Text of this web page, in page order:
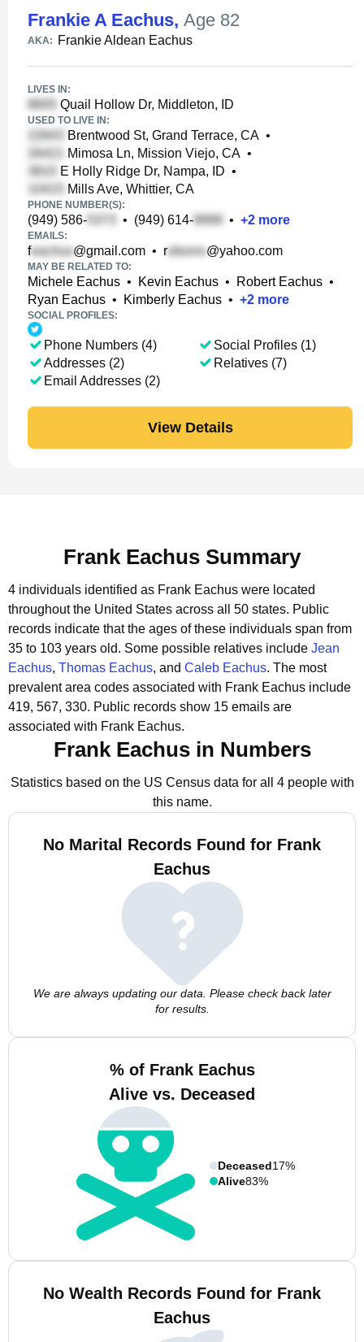
Frankie A Eachus, Age 82
AKA: Frankie Aldean Eachus
LIVES IN:
Quail Hollow Dr, Middleton, ID
USED TO LIVE IN:
Brentwood St, Grand Terrace, CA •
Mimosa Ln, Mission Viejo, CA •
E Holly Ridge Dr, Nampa, ID •
Mills Ave, Whittier, CA
PHONE NUMBER(S):
(949) 586- • (949) 614- • +2 more
EMAILS:
f @gmail.com • r @yahoo.com
MAY BE RELATED TO:
Michele Eachus • Kevin Eachus • Robert Eachus •
Ryan Eachus • Kimberly Eachus • +2 more
SOCIAL PROFILES:
Phone Numbers (4)
Addresses (2)
Email Addresses (2)
Social Profiles (1)
Relatives (7)
View Details
Frank Eachus Summary
4 individuals identified as Frank Eachus were located
throughout the United States across all 50 states. Public
records indicate that the ages of these individuals span from
35 to 103 years old. Some possible relatives include Jean
Eachus, Thomas Eachus, and Caleb Eachus. The most
prevalent area codes associated with Frank Eachus include
419, 567, 330. Public records show 15 emails are
associated with Frank Eachus.
Frank Eachus in Numbers
Statistics based on the US Census data for all 4 people with
this name.
No Marital Records Found for Frank
Eachus
We are always updating our data. Please check back later
for results.
% of Frank Eachus
Alive vs. Deceased
Deceased17%
Alive83%
No Wealth Records Found for Frank
Eachus